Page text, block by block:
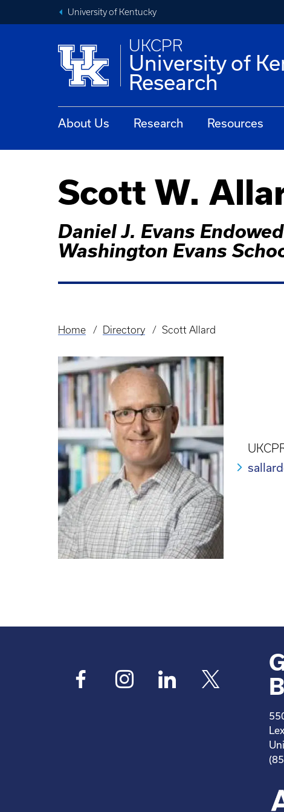
University of Kentucky
UKCPR
University of
Research
About Us Research Resources
Scott W.
Daniel J. Evans
Washington Evans
Breadcrumb
Home Directory Scott Allard